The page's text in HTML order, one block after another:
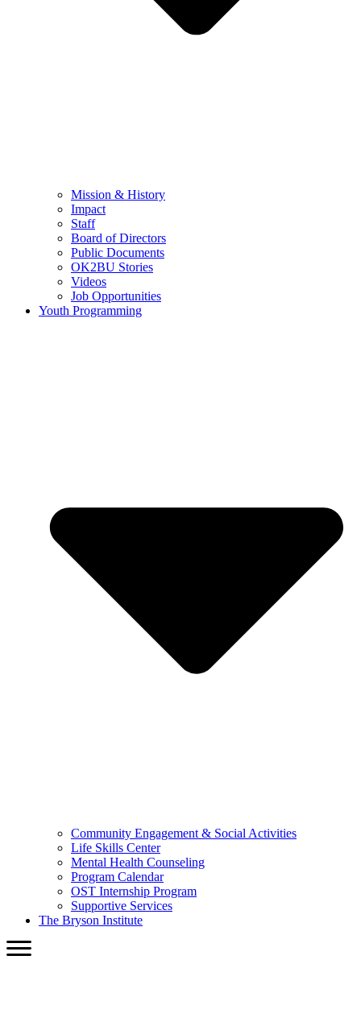
Mission & History
Impact
Staff
Board of Directors
Public Documents
OK2BU Stories
Videos
Job Opportunities
Youth Programming
Community Engagement & Social Activities
Life Skills Center
Mental Health Counseling
Program Calendar
OST Internship Program
Supportive Services
The Bryson Institute